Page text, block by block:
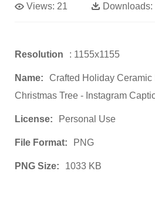
Views: 21 Downloads:
Resolution : 1155x1155
Name:
Crafted Holiday Ceramic
Christmas Tree - Instagram
License: Personal Use
File Format: PNG
PNG Size: 1033 KB